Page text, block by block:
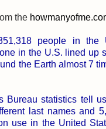
the
people in the
in the U.S. lined up
the Earth almost 7
Bureau statistics tell
last names and
use in the United